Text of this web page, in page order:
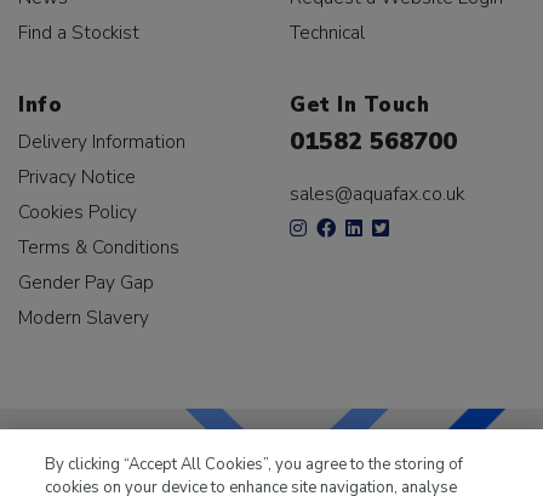
Find a Stockist
Technical
Info
Delivery Information
Privacy Notice
Cookies Policy
Terms & Conditions
Gender Pay Gap
Modern Slavery
Get In Touch
01582 568700
sales@aquafax.co.uk
By clicking “Accept All Cookies”, you agree to the storing of
cookies on your device to enhance site navigation, analyse